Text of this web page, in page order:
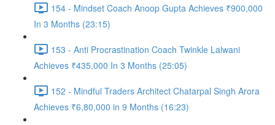
154 - Mindset Coach Anoop Gupta Achieves ₹900,000
In 3 Months (23:15)
153 - Anti Procrastination Coach Twinkle Lalwani
Achieves ₹435,000 In 3 Months (25:05)
152 - Mindful Traders Architect Chatarpal Singh Arora
Achieves ₹6,80,000 in 9 Months (16:23)